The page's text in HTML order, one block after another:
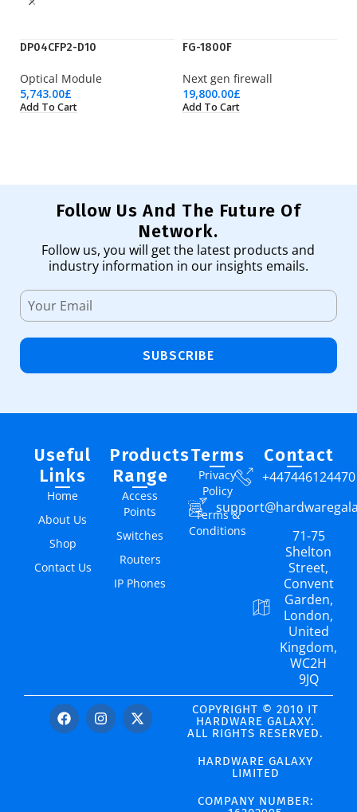
DP04CFP2-D10
Optical Module
5,743.00£
Add To Cart
FG-1800F
Next gen firewall
19,800.00£
Add To Cart
Follow Us And The Future Of
Network.
Follow us, you will get the latest products and
industry information in our insights emails.
SUBSCRIBE
Useful
Links
Home
About Us
Shop
Contact Us
Products
Range
Access
Points
Switches
Routers
IP Phones
Terms
Privacy
Policy
Terms &
Conditions
Contact
+447446124470
71-75
Shelton
Street,
Convent
Garden,
London,
United
Kingdom,
WC2H
9JQ
COPYRIGHT © 2010 IT
HARDWARE GALAXY.
ALL RIGHTS RESERVED.
HARDWARE GALAXY
LIMITED
COMPANY NUMBER: